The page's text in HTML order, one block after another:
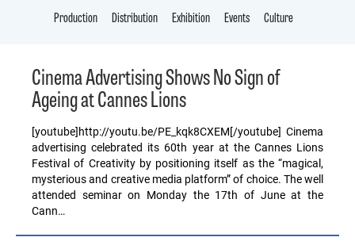
Production Distribution Exhibition Events Culture
Cinema Advertising Shows No Sign of
Ageing at Cannes Lions
[youtube]http://youtu.be/PE_kqk8CXEM[/youtube] Cinema
advertising celebrated its 60th year at the Cannes Lions
Festival of Creativity by positioning itself as the “magical,
mysterious and creative media platform” of choice. The well
attended seminar on Monday the 17th of June at the
Cann…